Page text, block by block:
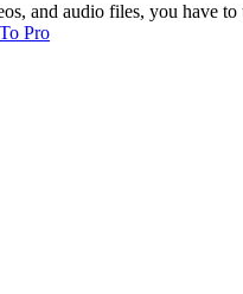
and audio files, you have to
Pro